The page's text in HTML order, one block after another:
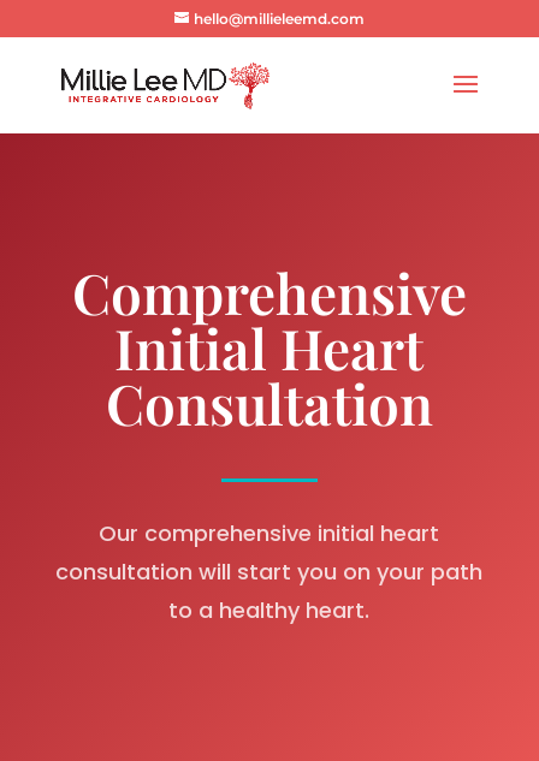
hello@millieleemd.com
Comprehensive
Initial Heart
Consultation
Our comprehensive initial heart
consultation will start you on your path
to a healthy heart.